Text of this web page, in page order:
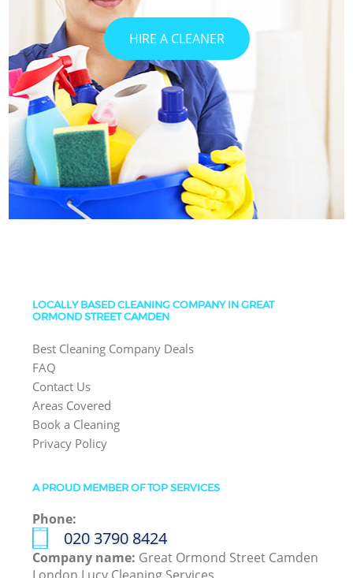
HIRE A CLEANER
LOCALLY BASED CLEANING COMPANY IN GREAT
ORMOND STREET CAMDEN
Best Cleaning Company Deals
FAQ
Contact Us
Areas Covered
Book a Cleaning
Privacy Policy
A PROUD MEMBER OF TOP SERVICES
Phone:
‎020 3790 8424
Company name: Great Ormond Street Camden